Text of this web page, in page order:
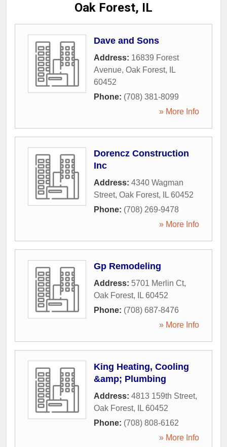
Oak Forest, IL
Dave and Sons
Address: 16839 Forest
Avenue, Oak Forest,
IL
60452
Phone: (708) 381-8099
» More Info
Dorencz Construction
Inc
Address: 4340 Wagman
Street, Oak Forest, IL 60452
Phone: (708) 269-9478
» More Info
Gp Remodeling
Address: 5701 Merlin Ct,
Oak Forest, IL 60452
Phone: (708) 687-8476
» More Info
King Heating, Cooling
&amp; Plumbing
Address: 4813 159th Street,
Oak Forest, IL 60452
Phone: (708) 808-6162
» More Info